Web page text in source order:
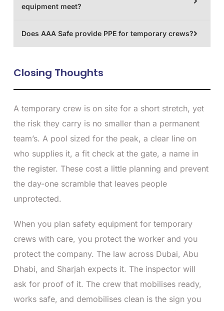
equipment meet?
Does AAA Safe provide PPE for temporary crews?
Closing Thoughts
A temporary crew is on site for a short stretch, yet
the risk they carry is no smaller than a permanent
team’s. A pool sized for the peak, a clear line on
who supplies it, a fit check at the gate, a name in
the register. These cost a little planning and prevent
the day-one scramble that leaves people
unprotected.
When you plan safety equipment for temporary
crews with care, you protect the worker and you
protect the company. The law across Dubai, Abu
Dhabi, and Sharjah expects it. The inspector will
ask for proof of it. The crew that mobilises ready,
works safe, and demobilises clean is the sign you